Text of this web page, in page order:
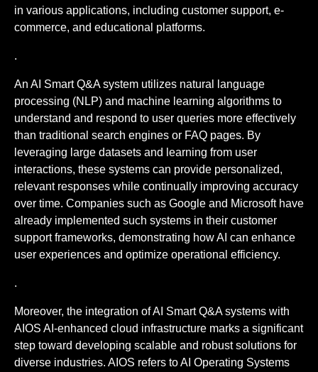
in various applications, including customer support, e-
commerce, and educational platforms.
.
An AI Smart Q&A system utilizes natural language
processing (NLP) and machine learning algorithms to
understand and respond to user queries more effectively
than traditional search engines or FAQ pages. By
leveraging large datasets and learning from user
interactions, these systems can provide personalized,
relevant responses while continually improving accuracy
over time. Companies such as Google and Microsoft have
already implemented such systems in their customer
support frameworks, demonstrating how AI can enhance
user experiences and optimize operational efficiency.
.
Moreover, the integration of AI Smart Q&A systems with
AIOS AI-enhanced cloud infrastructure marks a significant
step toward developing scalable and robust solutions for
diverse industries. AIOS refers to AI Operating Systems